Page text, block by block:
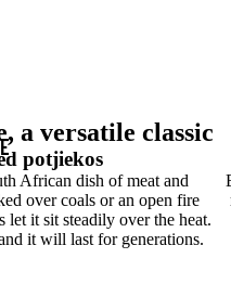
a versatile classic
potjiekos
African dish of meat and
over coals or an open fire
let it sit steadily over the heat.
it will last for generations.